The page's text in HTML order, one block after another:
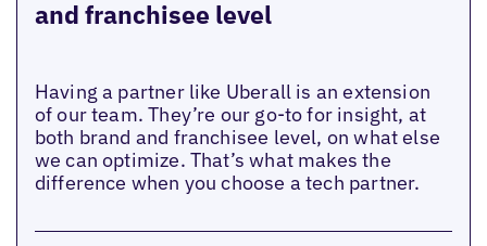
and franchisee level
Having a partner like Uberall is an extension
of our team. They’re our go-to for insight, at
both brand and franchisee level, on what else
we can optimize. That’s what makes the
difference when you choose a tech partner.